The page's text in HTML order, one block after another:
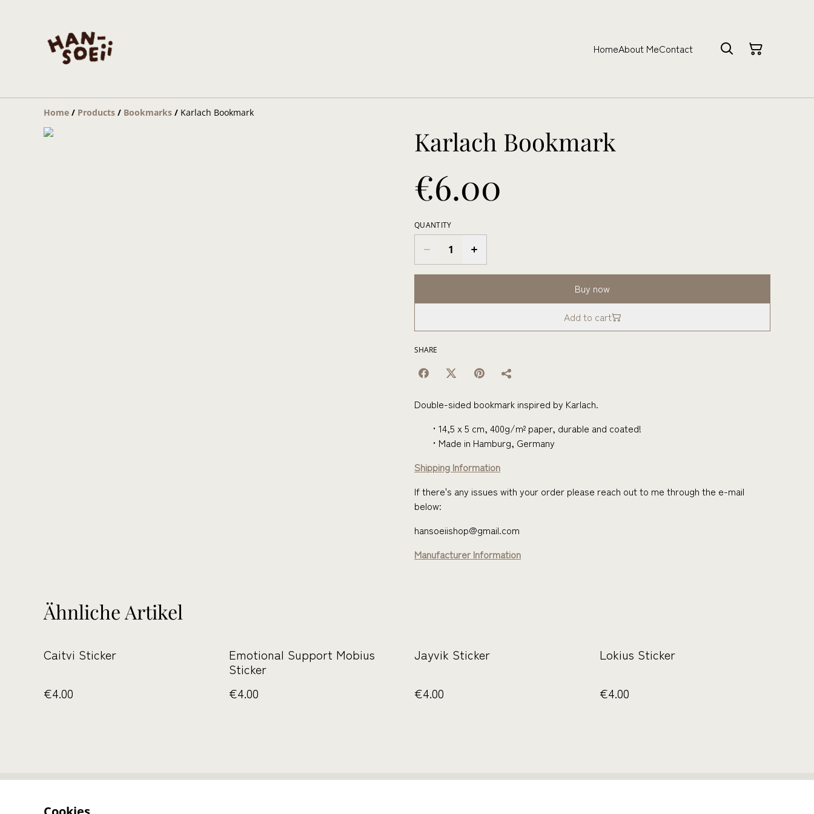
HomeAbout MeContact
Home / Products / Bookmarks / Karlach Bookmark
Karlach Bookmark
€6.00
QUANTITY
Buy now
Add to cart
SHARE
Double-sided bookmark inspired by Karlach.
14,5 x 5 cm, 400g/m² paper, durable and coated!
Made in Hamburg, Germany
Shipping Information
If there's any issues with your order please reach out to me through the e-mail
below:
hansoeiishop@gmail.com
Manufacturer Information
Ähnliche Artikel
Caitvi Sticker
€4.00
Emotional Support Mobius
Sticker
€4.00
Jayvik Sticker
€4.00
Lokius Sticker
€4.00